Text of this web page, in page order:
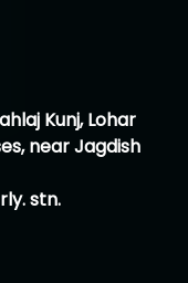
Kunj, Lohar
near Jagdish
stn.